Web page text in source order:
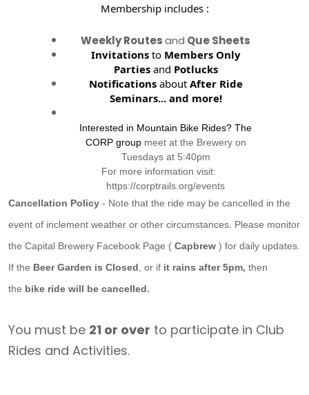
Membership includes :
Weekly Routesand Que Sheets
Invitations to Members Only
Parties and Potlucks
Notifications aboutAfter Ride
Seminars...and more!
Interested in Mountain Bike Rides? The
CORP group meet at the Brewery on
Tuesdays at 5:40pm
For more information visit:
https://corptrails.org/events
Cancellation Policy - Note that the ride may be cancelled in the
event of inclement weather or other circumstances. Please monitor
the Capital Brewery Facebook Page (Capbrew) for daily updates.
If the Beer Garden is Closed , or if it rains after 5pm, then
the bike ride will be cancelled.
You must be 21 or over to participate in Club
Rides and Activities.